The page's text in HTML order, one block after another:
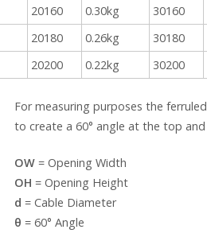
20160 0.30kg 30160
20180 0.26kg 30180
20200 0.22kg 30200
For measuring purposes the
to create a 60° angle at the top
OW= Opening Width
OH = Opening Height
d = Cable Diameter
θ = 60° Angle